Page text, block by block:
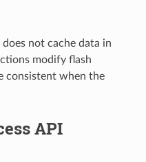
not cache data in
modify flash
consistent when the
API